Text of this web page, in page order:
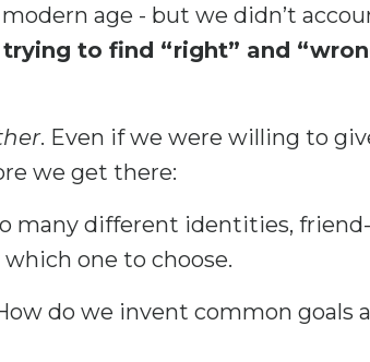
age - but we didn’t
trying to find “right” and
. Even if we were willing to
we get there:
many different identities,
one to choose.
do we invent common goals